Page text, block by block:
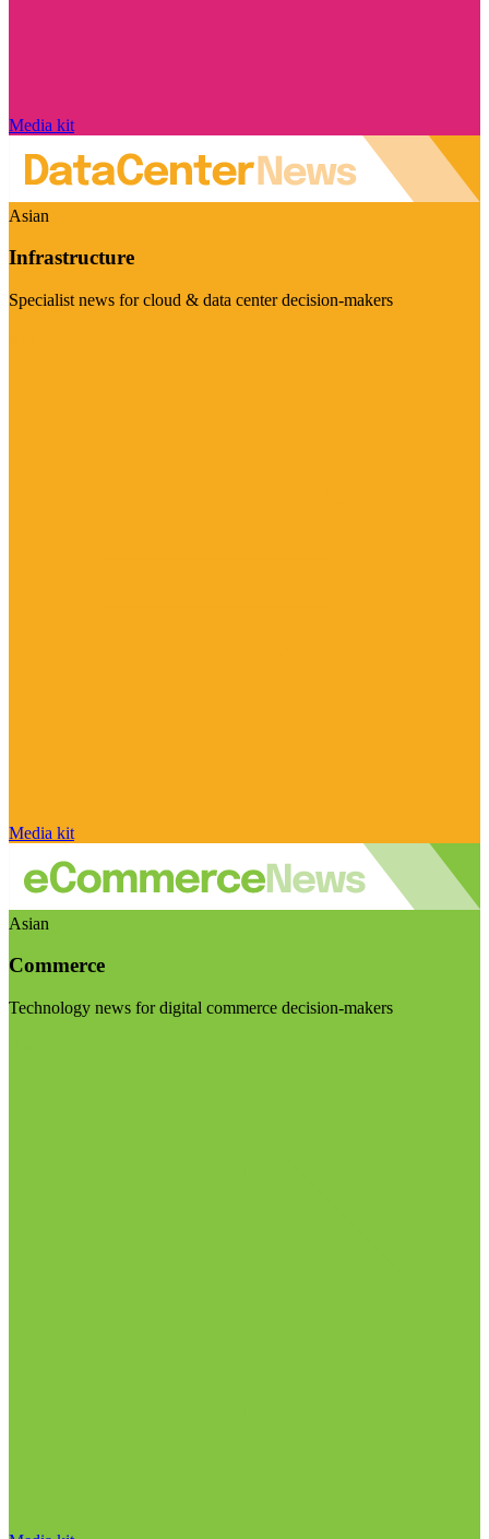
Media kit
Asian
Infrastructure
Specialist news for cloud & data center decision-makers
Media kit
Asian
Commerce
Technology news for digital commerce decision-makers